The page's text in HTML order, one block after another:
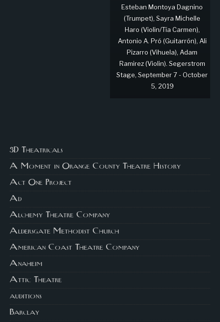
Esteban Montoya Dagnino
(Trumpet), Sayra Michelle
Haro (Violin/Tía Carmen),
Antonio A. Pró (Guitarrón), Ali
Pizarro (Vihuela), Adam
Ramirez (Violin). Segerstrom
Stage, September 7 - October
5, 2019
3D Theatricals
A Moment in Orange County Theatre History
Act One Project
Ad
Alchemy Theatre Company
Aldersgate Methodist Church
American Coast Theatre Company
Anaheim
Attic Theatre
auditions
Barclay